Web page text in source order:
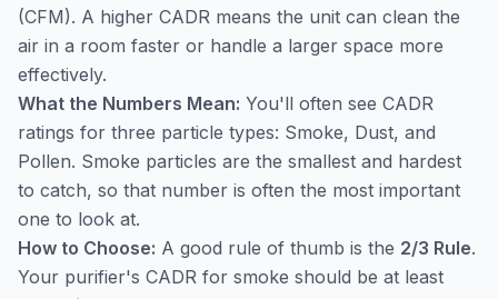
(CFM). A higher CADR means the unit can clean the
air in a room faster or handle a larger space more
effectively.
What the Numbers Mean: You'll often see CADR
ratings for three particle types: Smoke, Dust, and
Pollen. Smoke particles are the smallest and hardest
to catch, so that number is often the most important
one to look at.
How to Choose: A good rule of thumb is the 2/3 Rule.
Your purifier's CADR for smoke should be at least